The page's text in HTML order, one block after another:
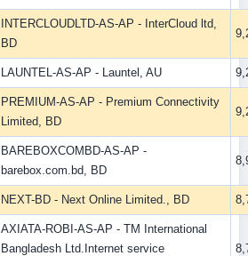
INTERCLOUDLTD-AS-AP - InterCloud ltd,
BD
LAUNTEL-AS-AP - Launtel, AU
PREMIUM-AS-AP - Premium Connectivity
Limited, BD
BAREBOXCOMBD-AS-AP -
barebox.com.bd, BD
NEXT-BD - Next Online Limited., BD
AXIATA-ROBI-AS-AP - TM International
Bangladesh Ltd.Internet service